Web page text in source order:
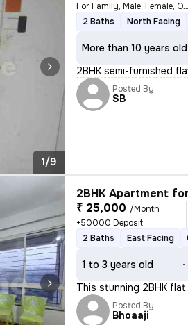
1/9
For Family, Male, Female, Others
2 Baths
North Facing
More than 10 years old
2BHK semi-furnished
Posted By
SB
2BHK Apartment
₹ 25,000 /Month
+50000 Deposit
2 Baths
East Facing
1 to 3 years old
This stunning 2BHK
Posted By
Bhoaaji